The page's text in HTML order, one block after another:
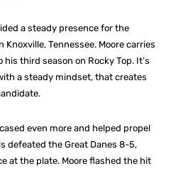
a steady presence for the
Tennessee. Moore carries
third season on Rocky Top. It’s
a steady mindset, that creates
even more and helped propel
defeated the Great Danes 8-5,
at the plate. Moore flashed the hit